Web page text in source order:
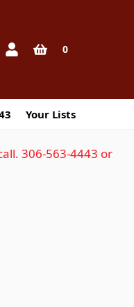
0
Your Lists
306-563-4443 or